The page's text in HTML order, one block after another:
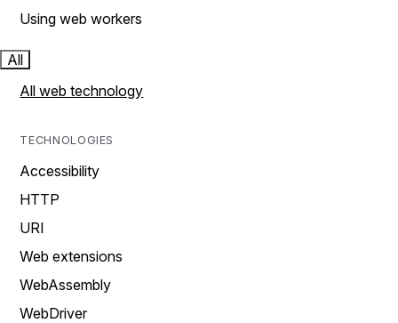
Using web workers
All
All web technology
TECHNOLOGIES
Accessibility
HTTP
URI
Web extensions
WebAssembly
WebDriver